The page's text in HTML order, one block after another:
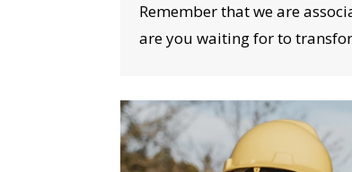
Remember that we are
are you waiting for to